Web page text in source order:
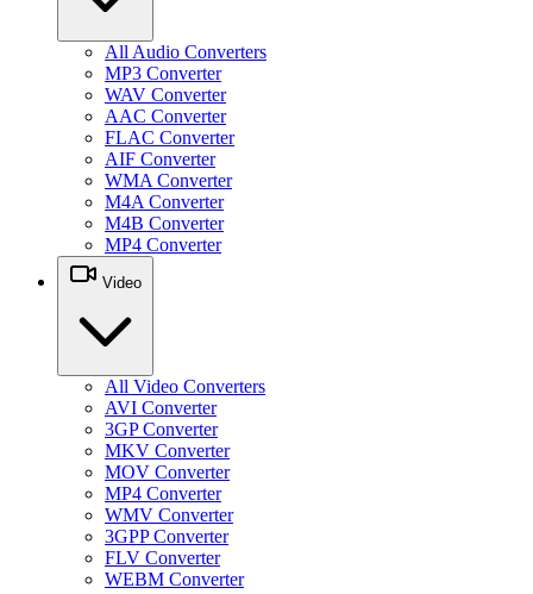
All Audio Converters
MP3 Converter
WAV Converter
AAC Converter
FLAC Converter
AIF Converter
WMA Converter
M4A Converter
M4B Converter
MP4 Converter
Video
All Video Converters
AVI Converter
3GP Converter
MKV Converter
MOV Converter
MP4 Converter
WMV Converter
3GPP Converter
FLV Converter
WEBM Converter